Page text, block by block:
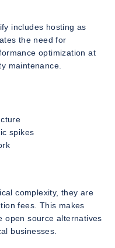
includes hosting as
the need for
optimization at
maintenance.
spikes
complexity, they are
fees. This makes
open source alternatives
businesses.